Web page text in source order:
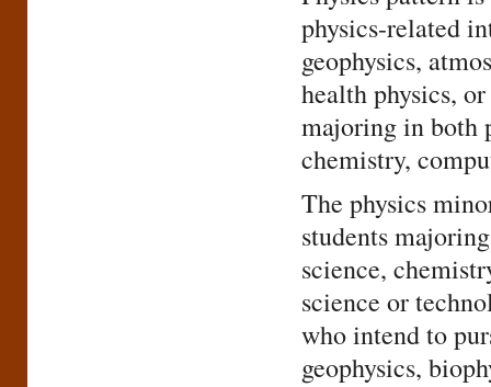
physics-related
geophysics,
health physics,
majoring in both
chemistry,
The physics
students
science,
science or
who intend to
geophysics,